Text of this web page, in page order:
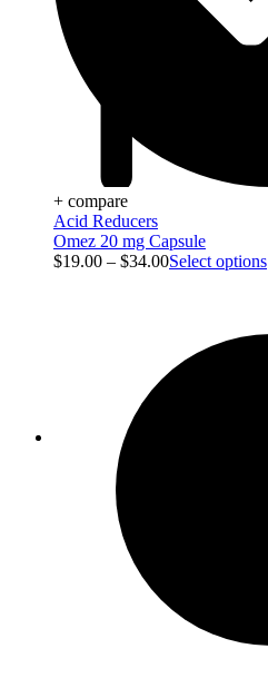
+ compare
Acid Reducers
Omez 20 mg Capsule
$19.00 – $34.00Select options